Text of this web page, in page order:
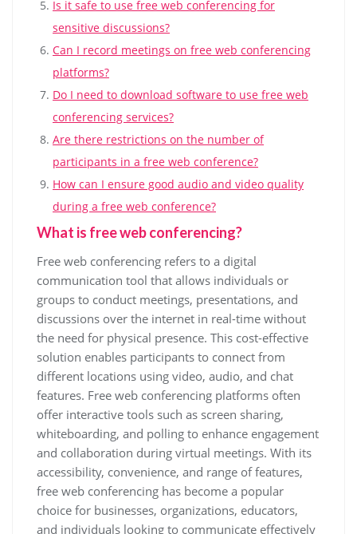
Is it safe to use free web conferencing for
sensitive discussions?
Can I record meetings on free web conferencing
platforms?
Do I need to download software to use free web
conferencing services?
Are there restrictions on the number of
participants in a free web conference?
How can I ensure good audio and video quality
during a free web conference?
What is free web conferencing?
Free web conferencing refers to a digital
communication tool that allows individuals or
groups to conduct meetings, presentations, and
discussions over the internet in real-time without
the need for physical presence. This cost-effective
solution enables participants to connect from
different locations using video, audio, and chat
features. Free web conferencing platforms often
offer interactive tools such as screen sharing,
whiteboarding, and polling to enhance engagement
and collaboration during virtual meetings. With its
accessibility, convenience, and range of features,
free web conferencing has become a popular
choice for businesses, organizations, educators,
and individuals looking to communicate effectively